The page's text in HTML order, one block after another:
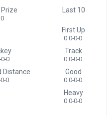
Last 10
First Up
0 0-0-0
0
Track
0 0-0-0
Distance
0
Good
0 0-0-0
Heavy
0 0-0-0